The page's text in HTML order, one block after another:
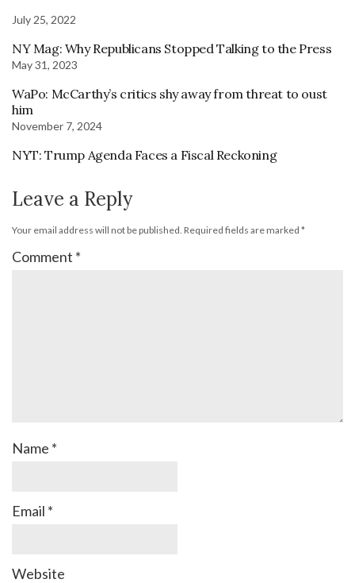
July 25, 2022
NY Mag: Why Republicans Stopped Talking to the Press
May 31, 2023
WaPo: McCarthy’s critics shy away from threat to oust
him
November 7, 2024
NYT: Trump Agenda Faces a Fiscal Reckoning
Leave a Reply
Your email address will not be published. Required fields are marked *
Comment *
Name *
Email *
Website